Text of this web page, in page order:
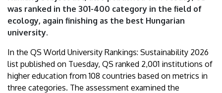
was ranked in the 301-400 category in the field of
ecology, again finishing as the best Hungarian
university.
In the QS World University Rankings: Sustainability 2026
list published on Tuesday, QS ranked 2,001 institutions of
higher education from 108 countries based on metrics in
three categories. The assessment examined the